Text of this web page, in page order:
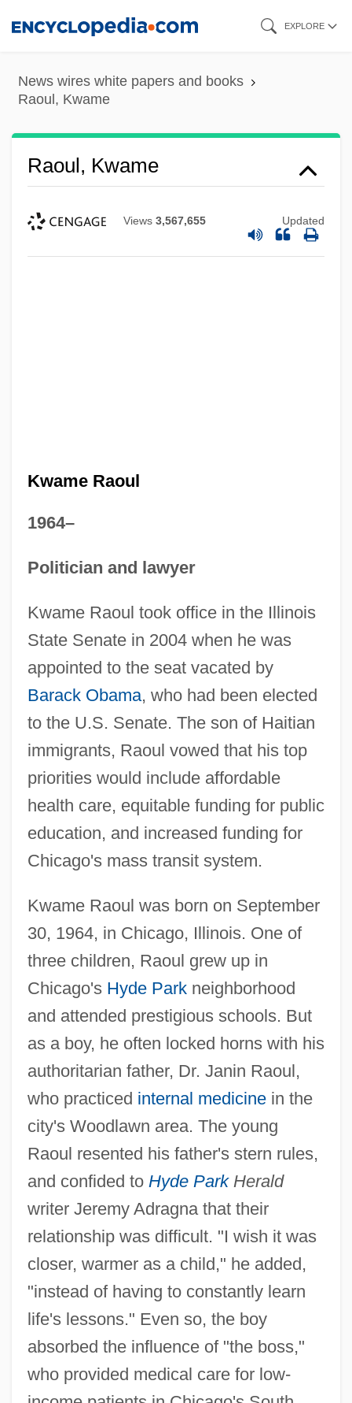
content
EXPLORE
News wires white papers and books
Raoul, Kwame
Raoul, Kwame
Views 3,567,655 Updated
Kwame Raoul
1964–
Politician and lawyer
Kwame Raoul took office in the Illinois
State Senate in 2004 when he was
appointed to the seat vacated by
Barack Obama, who had been elected
to the U.S. Senate. The son of Haitian
immigrants, Raoul vowed that his top
priorities would include affordable
health care, equitable funding for public
education, and increased funding for
Chicago's mass transit system.
Kwame Raoul was born on September
30, 1964, in Chicago, Illinois. One of
three children, Raoul grew up in
Chicago's Hyde Parkneighborhood
and attended prestigious schools. But
as a boy, he often locked horns with his
authoritarian father, Dr. Janin Raoul,
who practiced internal medicinein the
city's Woodlawn area. The young
Raoul resented his father's stern rules,
and confided to Hyde ParkHerald
writer Jeremy Adragna that their
relationship was difficult. "I wish it was
closer, warmer as a child," he added,
"instead of having to constantly learn
life's lessons." Even so, the boy
absorbed the influence of "the boss,"
who provided medical care for low-